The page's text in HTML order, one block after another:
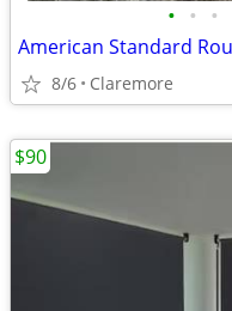
• • •
American Standard
8/6 Claremore
$90